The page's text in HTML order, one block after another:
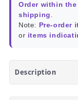
Lens
model
Order within the
shipping
Note: Pre-order
or items
Description